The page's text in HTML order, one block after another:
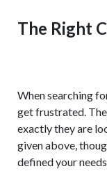
The Right
When searching
get frustrated.
exactly they are
given above,
defined your